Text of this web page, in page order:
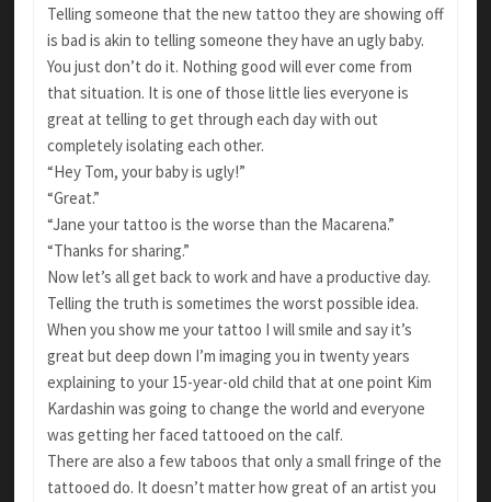
Telling someone that the new tattoo they are showing off
is bad is akin to telling someone they have an ugly baby.
You just don’t do it. Nothing good will ever come from
that situation. It is one of those little lies everyone is
great at telling to get through each day with out
completely isolating each other.
“Hey Tom, your baby is ugly!”
“Great.”
“Jane your tattoo is the worse than the Macarena.”
“Thanks for sharing.”
Now let’s all get back to work and have a productive day.
Telling the truth is sometimes the worst possible idea.
When you show me your tattoo I will smile and say it’s
great but deep down I’m imaging you in twenty years
explaining to your 15-year-old child that at one point Kim
Kardashin was going to change the world and everyone
was getting her faced tattooed on the calf.
There are also a few taboos that only a small fringe of the
tattooed do. It doesn’t matter how great of an artist you